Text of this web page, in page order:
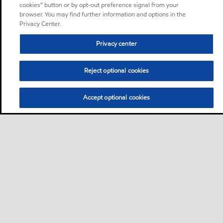
cookies” button or by opt-out preference signal from your
browser. You may find further information and options in the
Privacy Center.
Privacy center
Reject optional cookies
Accept optional cookies